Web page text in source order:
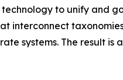
technology to unify and
interconnect
systems. The result